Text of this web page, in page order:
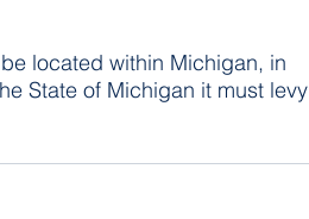
located within Michigan, in
State of Michigan it must levy